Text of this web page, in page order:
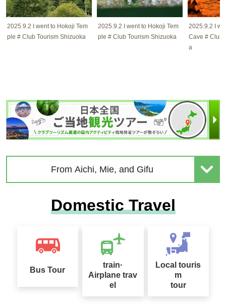
2025.9.2 I went to Hokoji Tem
ple # Club Tourism Shizuoka
2025.9.2 I went to Hokoji Tem
ple # Club Tourism Shizuoka
2025.9.2 I
Cave # Club
a
From Aichi, Mie, and Gifu
Domestic Travel
Bus Tour
train·
Airplane trav
el
Local touris
m
tour